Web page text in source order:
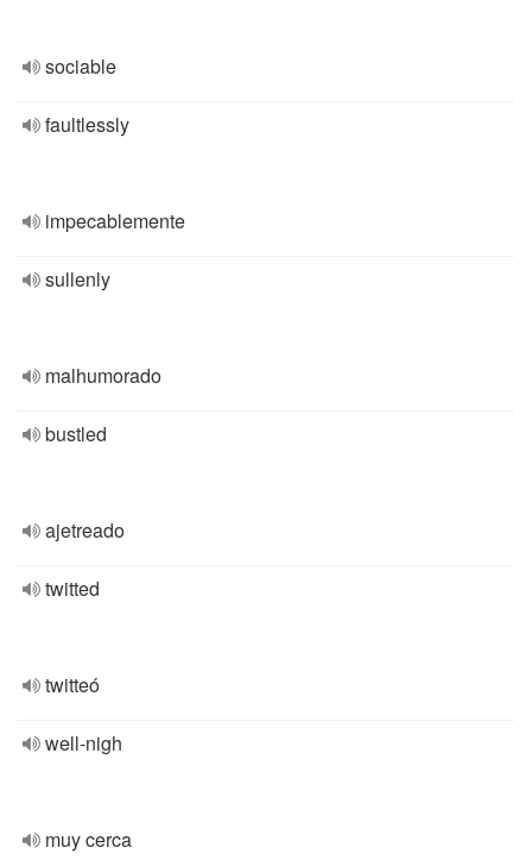
sociable
faultlessly
impecablemente
sullenly
malhumorado
bustled
ajetreado
twitted
twitteó
well-nigh
muy cerca